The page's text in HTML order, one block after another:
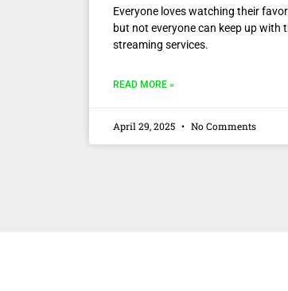
Everyone loves watching their
but not everyone can keep up
streaming services.
READ MORE »
April 29, 2025 No Comments